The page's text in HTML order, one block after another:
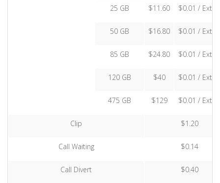
25 GB $11.60 $0.01 /
50 GB $16.80 $0.01 /
85 GB $24.80 $0.01 /
120 GB $40 $0.01 /
475 GB $129 $0.01 /
Clip $1.20
Call Waiting $0.14
Call Divert $0.40